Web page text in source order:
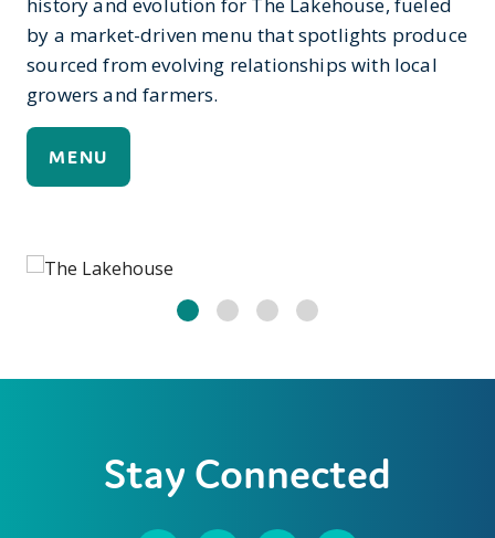
by a market-driven menu that spotlights produce
sourced from evolving relationships with local
growers and farmers.
MENU
Stay Connected